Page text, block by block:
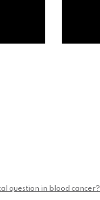
question in blood cancer?